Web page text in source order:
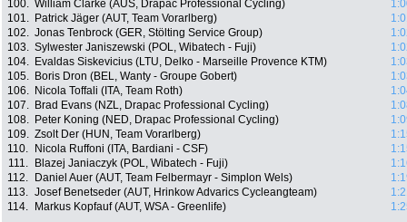
100. William Clarke (AUS, Drapac Professional Cycling)
101.
Patrick Jäger (AUT, Team Vorarlberg)
102. Jonas Tenbrock (GER, Stölting Service Group)
103. Sylwester Janiszewski (POL, Wibatech - Fuji)
104.
Evaldas Siskevicius (LTU, Delko - Marseille Provence KTM)
105.
Boris Dron (BEL, Wanty - Groupe Gobert)
106.
Nicola Toffali (ITA, Team Roth)
107.
Brad Evans (NZL, Drapac Professional Cycling)
108.
Peter Koning (NED, Drapac Professional Cycling)
109. Zsolt Der (HUN, Team Vorarlberg)
110.
Nicola Ruffoni (ITA, Bardiani - CSF)
111.
Blazej Janiaczyk (POL, Wibatech - Fuji)
112.
Daniel Auer (AUT, Team Felbermayr - Simplon Wels)
113. Josef Benetseder (AUT, Hrinkow Advarics Cycleangteam)
114.
Markus Kopfauf (AUT, WSA - Greenlife)